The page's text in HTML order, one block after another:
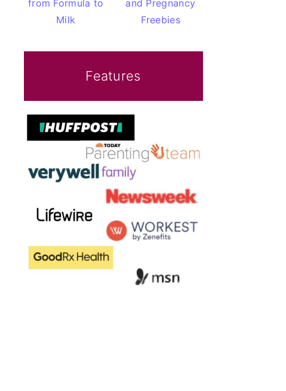
from Formula to
Milk
and Pregnancy
Freebies
Features